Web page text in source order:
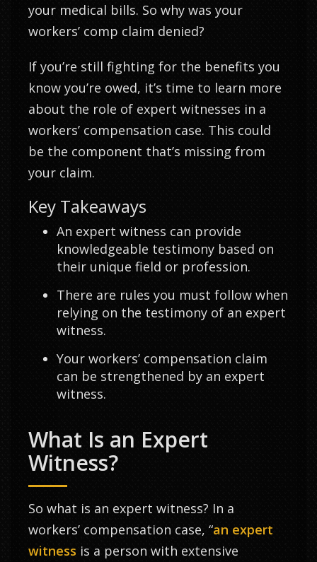
your medical bills. So why was your
workers’ comp claim denied?
If you’re still fighting for the benefits you
know you’re owed, it’s time to learn more
about the role of expert witnesses in a
workers’ compensation case. This could
be the component that’s missing from
your claim.
Key Takeaways
An expert witness can provide
knowledgeable testimony based on
their unique field or profession.
There are rules you must follow when
relying on the testimony of an expert
witness.
Your workers’ compensation claim
can be strengthened by an expert
witness.
What Is an Expert
Witness?
So what is an expert witness? In a
workers’ compensation case, “an expert
witness is a person with extensive